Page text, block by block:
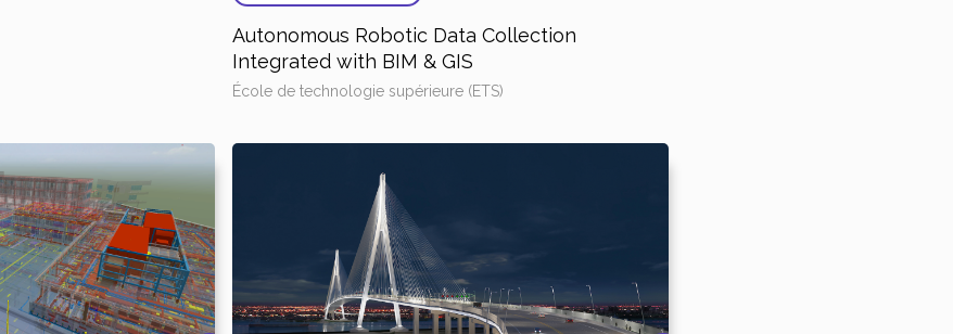
Autonomous Robotic Data Collection
Integrated with BIM & GIS
École de technologie supérieure (ETS)